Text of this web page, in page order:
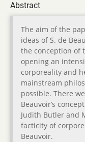
Abstract
The aim of the
ideas of S. de
the conception of
opening an
corporeality and
mainstream
possible. There
Beauvoir’s
Judith Butler and
facticity of
Beauvoir.